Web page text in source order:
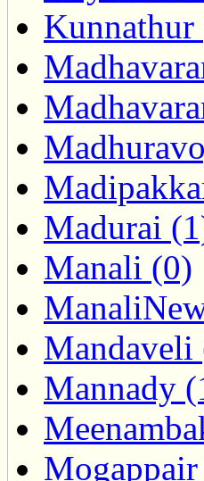
Kunnathur
Madurai
Manali (0)
Mandaveli
Mannady